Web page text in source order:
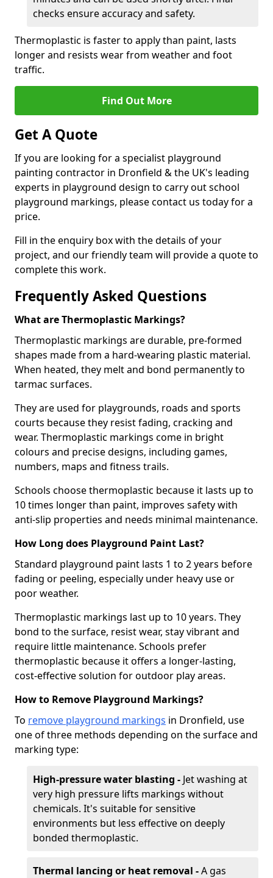
checks ensure accuracy and safety.
Thermoplastic is faster to apply than paint, lasts
longer and resists wear from weather and foot
traffic.
Find Out More
Get A Quote
If you are looking for a specialist playground
painting contractor in Dronfield & the UK's leading
experts in playground design to carry out school
playground markings, please contact us today for a
price.
Fill in the enquiry box with the details of your
project, and our friendly team will provide a quote to
complete this work.
Frequently Asked Questions
What are Thermoplastic Markings?
Thermoplastic markings are durable, pre-formed
shapes made from a hard-wearing plastic material.
When heated, they melt and bond permanently to
tarmac surfaces.
They are used for playgrounds, roads and sports
courts because they resist fading, cracking and
wear. Thermoplastic markings come in bright
colours and precise designs, including games,
numbers, maps and fitness trails.
Schools choose thermoplastic because it lasts up to
10 times longer than paint, improves safety with
anti-slip properties and needs minimal maintenance.
How Long does Playground Paint Last?
Standard playground paint lasts 1 to 2 years before
fading or peeling, especially under heavy use or
poor weather.
Thermoplastic markings last up to 10 years. They
bond to the surface, resist wear, stay vibrant and
require little maintenance. Schools prefer
thermoplastic because it offers a longer-lasting,
cost-effective solution for outdoor play areas.
How to Remove Playground Markings?
To remove playground markings in Dronfield, use
one of three methods depending on the surface and
marking type:
High-pressure water blasting - Jet washing at
very high pressure lifts markings without
chemicals. It's suitable for sensitive
environments but less effective on deeply
bonded thermoplastic.
Thermal lancing or heat removal -A gas